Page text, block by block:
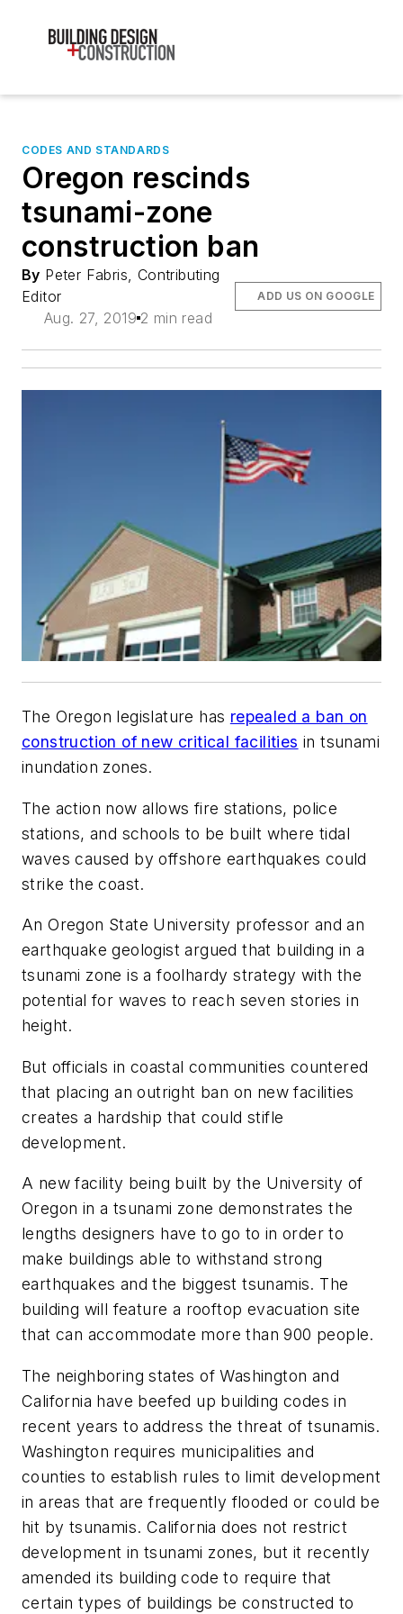
CODES AND STANDARDS
Oregon rescinds
tsunami-zone
construction ban
By Peter Fabris, Contributing
Editor
Aug. 27, 2019 2 min read
ADD US ON GOOGLE
The Oregon legislature has repealed a ban on
construction of new critical facilities in tsunami
inundation zones.
The action now allows fire stations, police
stations, and schools to be built where tidal
waves caused by offshore earthquakes could
strike the coast.
An Oregon State University professor and an
earthquake geologist argued that building in a
tsunami zone is a foolhardy strategy with the
potential for waves to reach seven stories in
height.
But officials in coastal communities countered
that placing an outright ban on new facilities
creates a hardship that could stifle
development.
A new facility being built by the University of
Oregon in a tsunami zone demonstrates the
lengths designers have to go to in order to
make buildings able to withstand strong
earthquakes and the biggest tsunamis. The
building will feature a rooftop evacuation site
that can accommodate more than 900 people.
The neighboring states of Washington and
California have beefed up building codes in
recent years to address the threat of tsunamis.
Washington requires municipalities and
counties to establish rules to limit development
in areas that are frequently flooded or could be
hit by tsunamis. California does not restrict
development in tsunami zones, but it recently
amended its building code to require that
certain types of buildings be constructed to